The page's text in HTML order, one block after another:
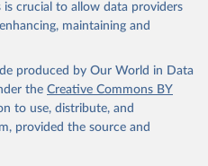
is crucial to allow data providers
maintaining and
produced by Our World in Data
the Creative Commons BY
to use, distribute, and
provided the source and